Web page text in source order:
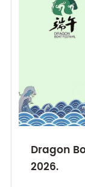
Dragon
2026.